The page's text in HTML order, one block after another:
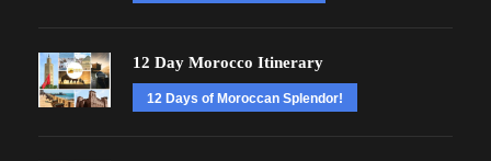
12 Day Morocco Itinerary
12 Days of Moroccan Splendor!